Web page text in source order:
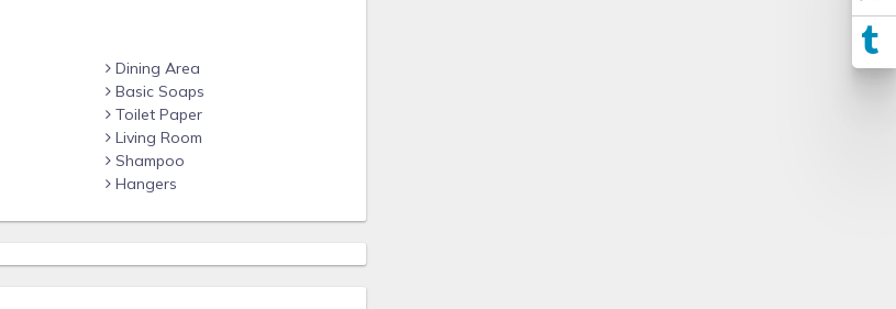
Dining Area
Basic Soaps
Toilet Paper
Living Room
Shampoo
Hangers